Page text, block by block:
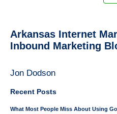
Arkansas Internet
Inbound Marketing
Jon Dodson
Recent Posts
What Most People Miss About Using